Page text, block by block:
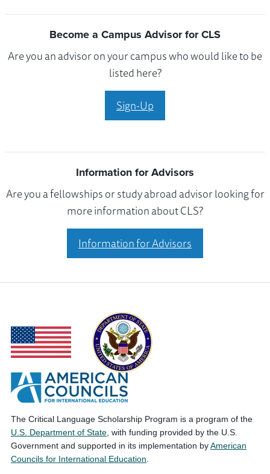
Become a Campus Advisor for CLS
Are you an advisor on your campus who would like to be
listed here?
Sign-Up
Information for Advisors
Are you a fellowships or study abroad advisor looking for
more information about CLS?
Information for Advisors
The Critical Language Scholarship Program is a program of the
U.S. Department of State , with funding provided by the U.S.
Government and supported in its implementation byAmerican
Councils for International Education